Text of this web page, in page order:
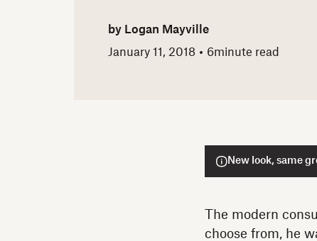
by Logan Mayville
January 11, 2018
6minute read
New look, same
The modern
choose from, he